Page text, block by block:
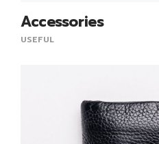
Accessories
USEFUL